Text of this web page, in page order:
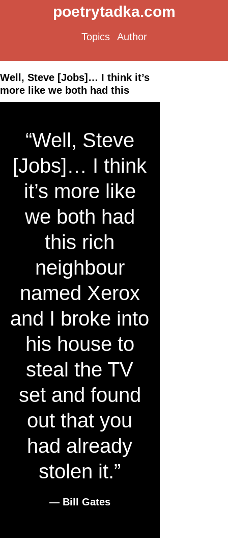
poetrytadka.com
Topics Author
Well, Steve [Jobs]… I think it’s
more like we both had this
“Well, Steve
[Jobs]… I think
it’s more like
we both had
this rich
neighbour
named Xerox
and I broke into
his house to
steal the TV
set and found
out that you
had already
stolen it.”
― Bill Gates